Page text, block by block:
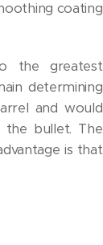
coating
the greatest
determining
and would
the bullet. The
is that